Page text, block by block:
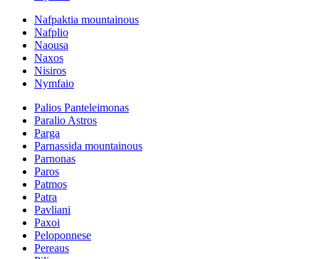
Nafpaktia mountainous
Nafplio
Naousa
Naxos
Nisiros
Nymfaio
Palios Panteleimonas
Paralio Astros
Parga
Parnassida mountainous
Parnonas
Paros
Patmos
Patra
Pavliani
Paxoi
Peloponnese
Pereaus